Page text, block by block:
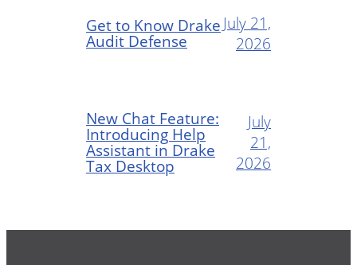
Get to Know Drake
Audit Defense
July 21,
2026
New Chat Feature:
Introducing Help
Assistant in Drake
Tax Desktop
July
21,
2026